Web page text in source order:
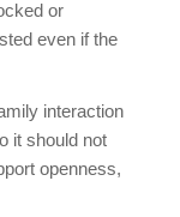
or
even if the
interaction
it should not
openness,